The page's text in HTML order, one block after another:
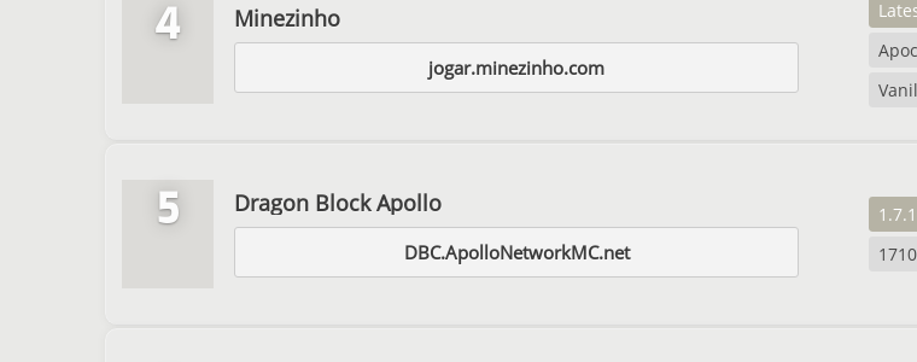
4 Minezinho
jogar.minezinho.com
5 Dragon Block Apollo
DBC.ApolloNetworkMC.net
1710